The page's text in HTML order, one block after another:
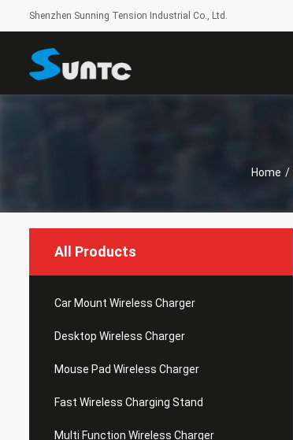
Shenzhen Sunning Tension Industrial Co., Ltd.
Home /
All Products
Car Mount Wireless Charger
Desktop Wireless Charger
Mouse Pad Wireless Charger
Fast Wireless Charging Stand
Multi Function Wireless Charger